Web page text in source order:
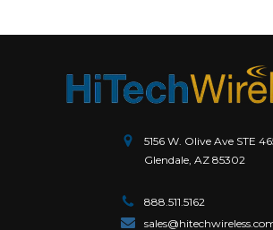
5156 W. Olive Ave STE
Glendale, AZ 85302
888.511.5162